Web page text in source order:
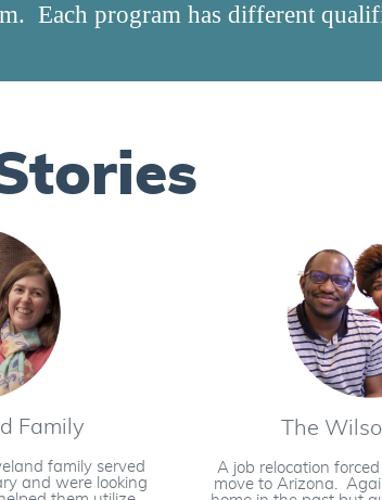
Each program has different
Family
family served
and were looking
The
A job relocation
move to Arizona.